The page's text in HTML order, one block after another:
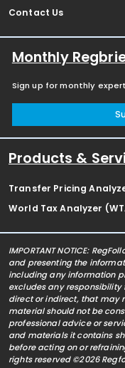
Contact Us
Monthly
Sign up for monthly
Products &
Transfer Pricing
World Tax Analyzer
IMPORTANT NOTICE:
and presenting the
including any information
excludes any
direct or indirect, that may
material should not be
professional advice or
and materials it contains
before acting on or
rights reserved ©2026